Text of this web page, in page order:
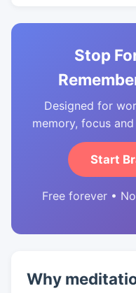
Stop
Designed for
memory, focus
Start
Free forever •
Why